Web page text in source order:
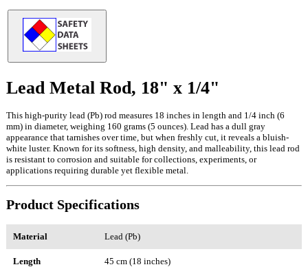
Lead Metal Rod, 18" x 1/4"
This high-purity lead (Pb) rod measures 18 inches in length and 1/4 inch (6
mm) in diameter, weighing 160 grams (5 ounces). Lead has a dull gray
appearance that tarnishes over time, but when freshly cut, it reveals a bluish-
white luster. Known for its softness, high density, and malleability, this lead rod
is resistant to corrosion and suitable for collections, experiments, or
applications requiring durable yet flexible metal.
Product Specifications
Material Lead (Pb)
Length 45 cm (18 inches)